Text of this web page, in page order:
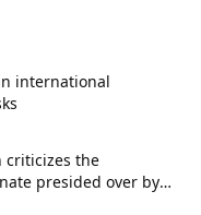
international
criticizes the
presided over by